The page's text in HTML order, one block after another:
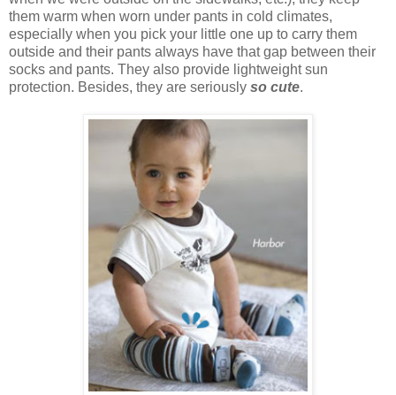
them warm when worn under pants in cold climates,
especially when you pick your little one up to carry them
outside and their pants always have that gap between their
socks and pants. They also provide lightweight sun
protection. Besides, they are seriously so cute.